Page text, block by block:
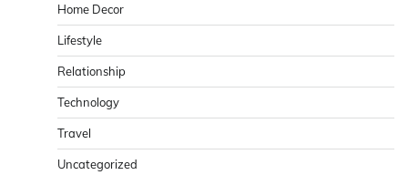
Home Decor
Lifestyle
Relationship
Technology
Travel
Uncategorized